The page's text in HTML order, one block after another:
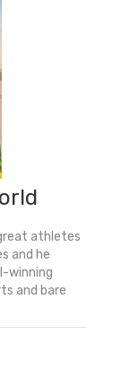
athletes
and he
winning
and bare